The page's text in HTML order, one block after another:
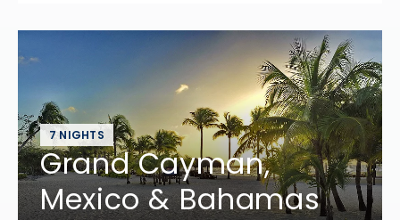
7 NIGHTS
Grand Cayman,
Mexico & Bahamas